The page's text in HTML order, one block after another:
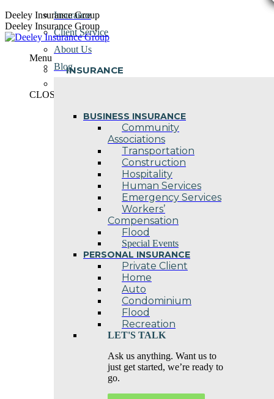
Skip
to
content
Deeley Insurance Group
Deeley Insurance Group
Menu
INSURANCE
BUSINESS INSURANCE
Community
Associations
Transportation
Construction
Hospitality
Human Services
Emergency Services
Workers’
Compensation
Flood
Special Events
PERSONAL INSURANCE
Private Client
Home
Auto
Condominium
Flood
Recreation
LET'S TALK
Ask us anything. Want us to
just get started, we’re ready to
go.
Insurance
Client Service
About Us
Blog
CLOSE